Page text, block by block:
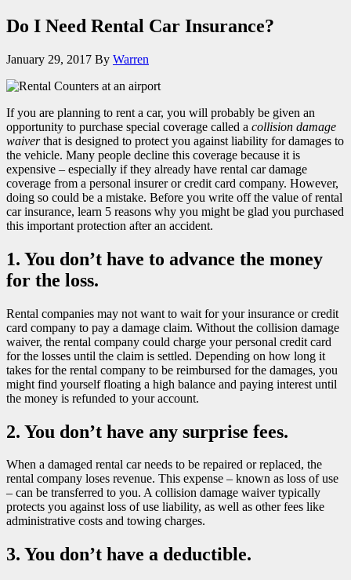
Do I Need Rental Car Insurance?
January 29, 2017 By Warren
If you are planning to rent a car, you will probably be given an
opportunity to purchase special coverage called a collision damage
waiverthat is designed to protect you against liability for damages to
the vehicle. Many people decline this coverage because it is
expensive – especially if they already have rental car damage
coverage from a personal insurer or credit card company. However,
doing so could be a mistake. Before you write off the value of rental
car insurance, learn 5 reasons why you might be glad you purchased
this important protection after an accident.
1. You don’t have to advance the money
for the loss.
Rental companies may not want to wait for your insurance or credit
card company to pay a damage claim. Without the collision damage
waiver, the rental company could charge your personal credit card
for the losses until the claim is settled. Depending on how long it
takes for the rental company to be reimbursed for the damages, you
might find yourself floating a high balance and paying interest until
the money is refunded to your account.
2. You don’t have any surprise fees.
When a damaged rental car needs to be repaired or replaced, the
rental company loses revenue. This expense – known as loss of use
– can be transferred to you. A collision damage waiver typically
protects you against loss of use liability, as well as other fees like
administrative costs and towing charges.
3. You don’t have a deductible.